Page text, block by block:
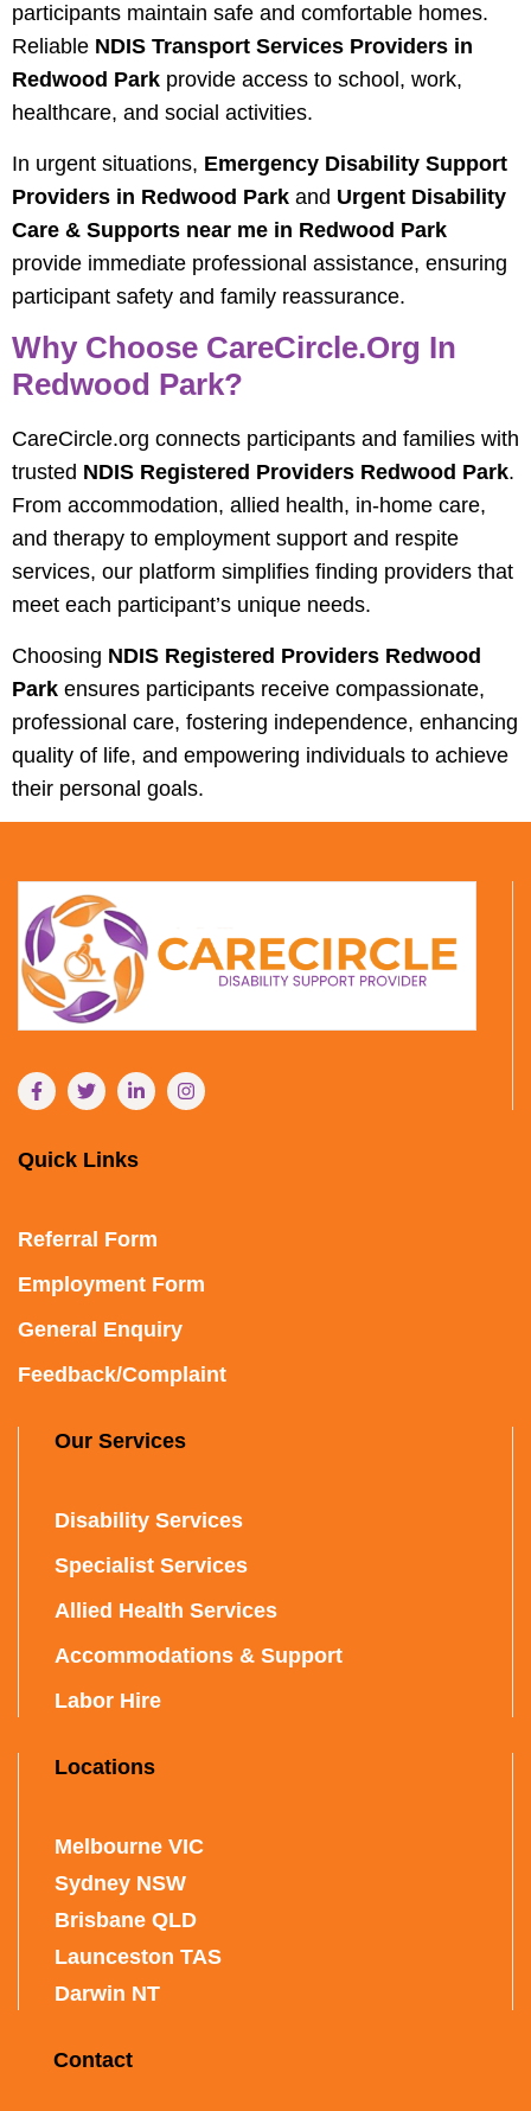
participants maintain safe and comfortable homes.
Reliable NDIS Transport Services Providers in
Redwood Park provide access to school, work,
healthcare, and social activities.
In urgent situations, Emergency Disability Support
Providers in Redwood Park and Urgent Disability
Care & Supports near me in Redwood Park
provide immediate professional assistance, ensuring
participant safety and family reassurance.
Why Choose CareCircle.org In
Redwood Park?
CareCircle.org connects participants and families with
trusted NDIS Registered Providers Redwood Park.
From accommodation, allied health, in-home care,
and therapy to employment support and respite
services, our platform simplifies finding providers that
meet each participant’s unique needs.
Choosing NDIS Registered Providers Redwood
Park ensures participants receive compassionate,
professional care, fostering independence, enhancing
quality of life, and empowering individuals to achieve
their personal goals.
Quick Links
Referral Form
Employment Form
General Enquiry
Feedback/Complaint
Our Services
Disability Services
Specialist Services
Allied Health Services
Accommodations & Support
Labor Hire
Locations
Melbourne VIC
Sydney NSW
Brisbane QLD
Launceston TAS
Darwin NT
Contact